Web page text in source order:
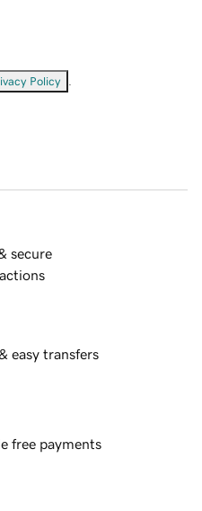
Policy
secure
easy transfers
free payments